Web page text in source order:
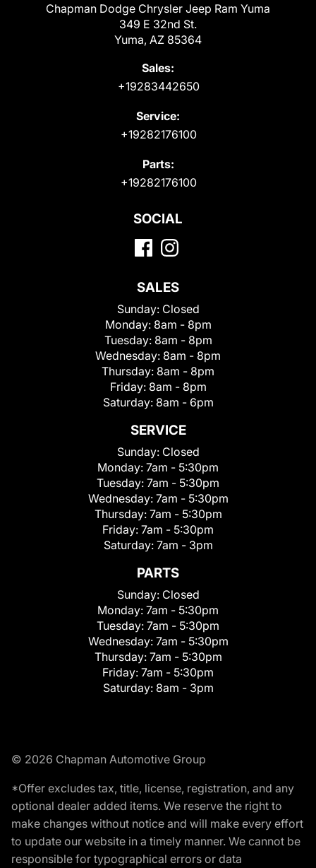
Chapman Dodge Chrysler Jeep Ram Yuma
349 E 32nd St.
Yuma, AZ 85364
Sales:
+19283442650
Service:
+19282176100
Parts:
+19282176100
SOCIAL
SALES
Sunday: Closed
Monday: 8am - 8pm
Tuesday: 8am - 8pm
Wednesday: 8am - 8pm
Thursday: 8am - 8pm
Friday: 8am - 8pm
Saturday: 8am - 6pm
SERVICE
Sunday: Closed
Monday: 7am - 5:30pm
Tuesday: 7am - 5:30pm
Wednesday: 7am - 5:30pm
Thursday: 7am - 5:30pm
Friday: 7am - 5:30pm
Saturday: 7am - 3pm
PARTS
Sunday: Closed
Monday: 7am - 5:30pm
Tuesday: 7am - 5:30pm
Wednesday: 7am - 5:30pm
Thursday: 7am - 5:30pm
Friday: 7am - 5:30pm
Saturday: 8am - 3pm
© 2026 Chapman Automotive Group
*Offer excludes tax, title, license, registration, and any
optional dealer added items. We reserve the right to
make changes without notice and will make every effort
to update our website in a timely manner. We cannot be
responsible for typographical errors or data